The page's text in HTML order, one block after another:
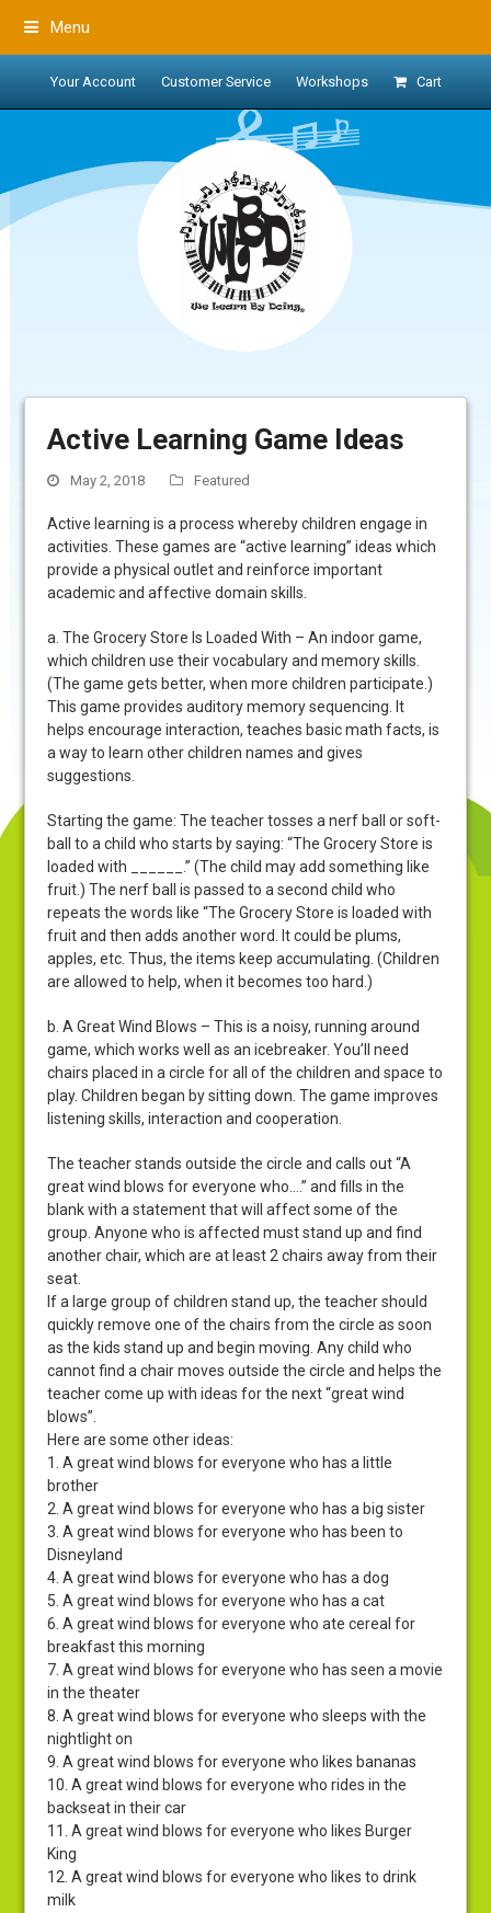
Menu
Your Account Customer Service Workshops Cart
Active Learning Game Ideas
May 2, 2018 Featured
Active learning is a process whereby children engage in
activities. These games are “active learning” ideas which
provide a physical outlet and reinforce important
academic and affective domain skills.
a. The Grocery Store Is Loaded With – An indoor game,
which children use their vocabulary and memory skills.
(The game gets better, when more children participate.)
This game provides auditory memory sequencing. It
helps encourage interaction, teaches basic math facts, is
a way to learn other children names and gives
suggestions.
Starting the game: The teacher tosses a nerf ball or soft-
ball to a child who starts by saying: “The Grocery Store is
loaded with ______.” (The child may add something like
fruit.) The nerf ball is passed to a second child who
repeats the words like “The Grocery Store is loaded with
fruit and then adds another word. It could be plums,
apples, etc. Thus, the items keep accumulating. (Children
are allowed to help, when it becomes too hard.)
b. A Great Wind Blows – This is a noisy, running around
game, which works well as an icebreaker. You’ll need
chairs placed in a circle for all of the children and space to
play. Children began by sitting down. The game improves
listening skills, interaction and cooperation.
The teacher stands outside the circle and calls out “A
great wind blows for everyone who….” and fills in the
blank with a statement that will affect some of the
group. Anyone who is affected must stand up and find
another chair, which are at least 2 chairs away from their
seat.
If a large group of children stand up, the teacher should
quickly remove one of the chairs from the circle as soon
as the kids stand up and begin moving. Any child who
cannot find a chair moves outside the circle and helps the
teacher come up with ideas for the next “great wind
blows”.
Here are some other ideas:
1. A great wind blows for everyone who has a little
brother
2. A great wind blows for everyone who has a big sister
3. A great wind blows for everyone who has been to
Disneyland
4. A great wind blows for everyone who has a dog
5. A great wind blows for everyone who has a cat
6. A great wind blows for everyone who ate cereal for
breakfast this morning
7. A great wind blows for everyone who has seen a movie
in the theater
8. A great wind blows for everyone who sleeps with the
nightlight on
9. A great wind blows for everyone who likes bananas
10. A great wind blows for everyone who rides in the
backseat in their car
11. A great wind blows for everyone who likes Burger
King
12. A great wind blows for everyone who likes to drink
milk